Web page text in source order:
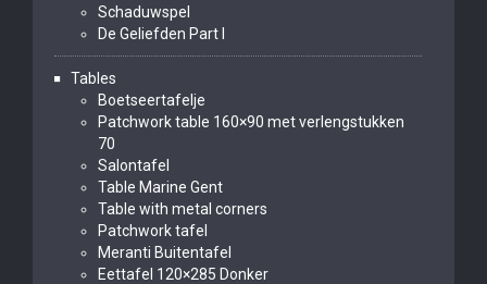
Schaduwspel
De Geliefden Part I
Tables
Boetseertafelje
Patchwork table 160×90 met verlengstukken
70
Salontafel
Table Marine Gent
Table with metal corners
Patchwork tafel
Meranti Buitentafel
Eettafel 120×285 Donker